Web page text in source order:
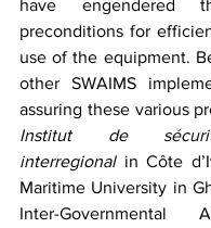
have engendered
preconditions for
use of the equipment.
other SWAIMS
Institut de
interregional in Côte
Maritime University in
Inter-Governmental